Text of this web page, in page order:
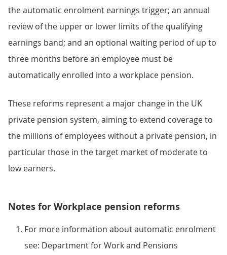
the automatic enrolment earnings trigger; an annual
review of the upper or lower limits of the qualifying
earnings band; and an optional waiting period of up to
three months before an employee must be
automatically enrolled into a workplace pension.
These reforms represent a major change in the UK
private pension system, aiming to extend coverage to
the millions of employees without a private pension, in
particular those in the target market of moderate to
low earners.
Notes for Workplace pension reforms
For more information about automatic enrolment
see: Department for Work and Pensions